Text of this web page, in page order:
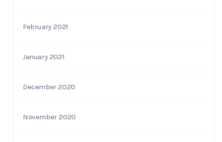
February 2021
January 2021
December 2020
November 2020